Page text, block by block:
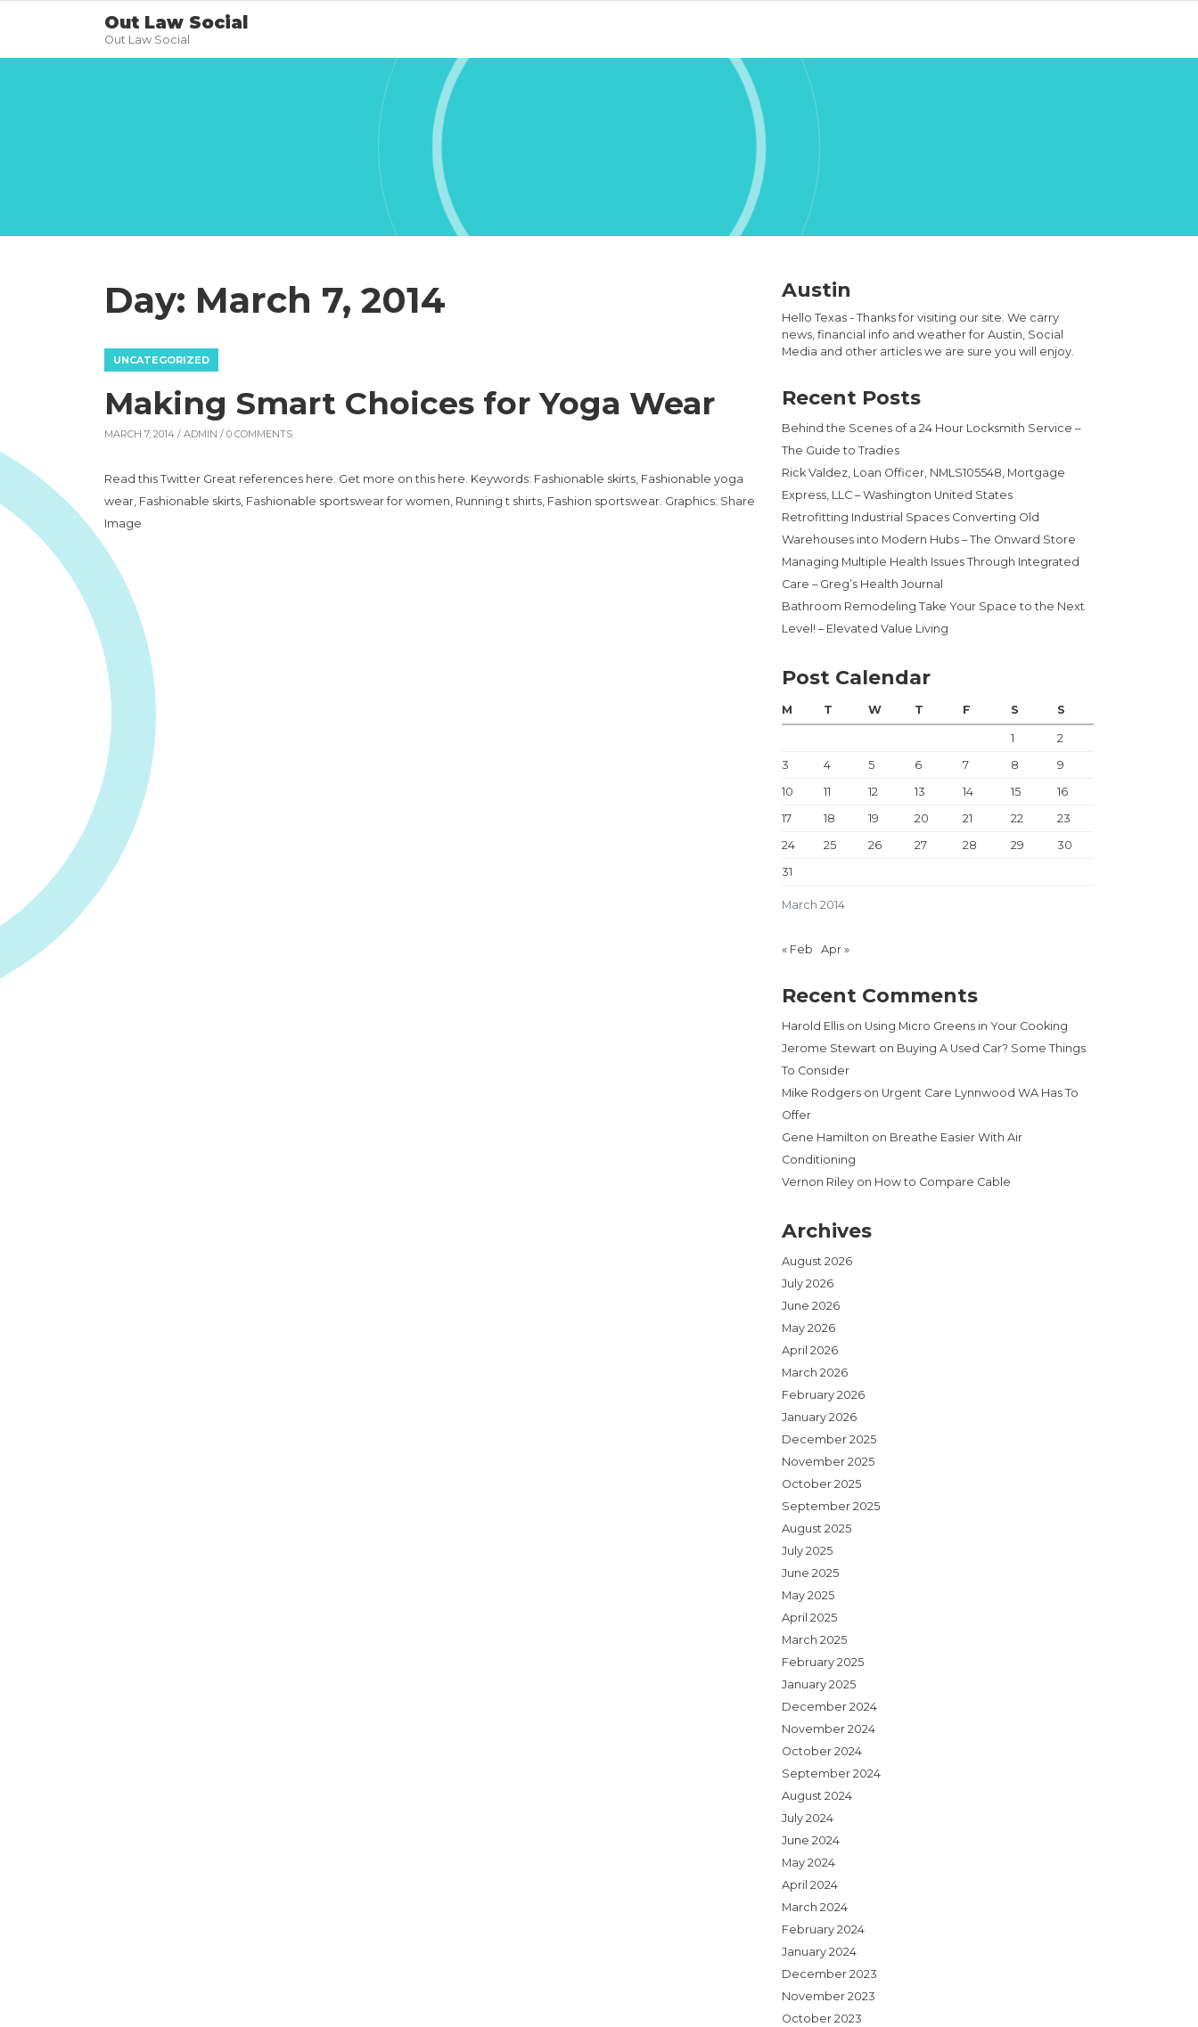
Out Law Social
Out Law Social
Day: March 7, 2014
UNCATEGORIZED
Making Smart Choices for Yoga Wear
MARCH 7, 2014 / ADMIN / 0 COMMENTS
Read this Twitter Great references here. Get more on this here. Keywords: Fashionable skirts, Fashionable yoga
wear, Fashionable skirts, Fashionable sportswear for women, Running t shirts, Fashion sportswear. Graphics: Share
Image
Austin
Hello Texas - Thanks for visiting our site. We carry
news, financial info and weather for Austin, Social
Media and other articles we are sure you will enjoy.
Recent Posts
Behind the Scenes of a 24 Hour Locksmith Service –
The Guide to Tradies
Rick Valdez, Loan Officer, NMLS105548, Mortgage
Express, LLC – Washington United States
Retrofitting Industrial Spaces Converting Old
Warehouses into Modern Hubs – The Onward Store
Managing Multiple Health Issues Through Integrated
Care – Greg’s Health Journal
Bathroom Remodeling Take Your Space to the Next
Level! – Elevated Value Living
Post Calendar
March 2014
M T W T F S S
1
2
3
4 5 6 7 8
9
10
11 12 13 14 15
16
17
18 19 20 21 22
23
24
25 26 27 28 29
30
31
« Feb Apr »
Recent Comments
Harold Ellis on Using Micro Greens in Your Cooking
Jerome Stewart on Buying A Used Car? Some Things
To Consider
Mike Rodgers on Urgent Care Lynnwood WA Has To
Offer
Gene Hamilton on Breathe Easier With Air
Conditioning
Vernon Riley on How to Compare Cable
Archives
August 2026
July 2026
June 2026
May 2026
April 2026
March 2026
February 2026
January 2026
December 2025
November 2025
October 2025
September 2025
August 2025
July 2025
June 2025
May 2025
April 2025
March 2025
February 2025
January 2025
December 2024
November 2024
October 2024
September 2024
August 2024
July 2024
June 2024
May 2024
April 2024
March 2024
February 2024
January 2024
December 2023
November 2023
October 2023